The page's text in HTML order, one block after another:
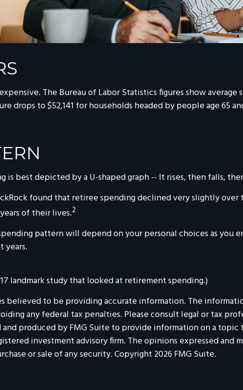
The Bureau of Labor Statistics figures show
drops to $52,141 for households headed by people age 65
is best depicted by a U-shaped graph -- It rises, then falls,
found that retiree spending declined very slightly over
of their lives.2
pattern will depend on your personal choices as
years.
landmark study that looked at retirement spending.)
believed to be providing accurate information. The
any federal tax penalties. Please consult legal or tax
produced by FMG Suite to provide information on a
investment advisory firm. The opinions expressed
or sale of any security. Copyright 2026 FMG Suite.